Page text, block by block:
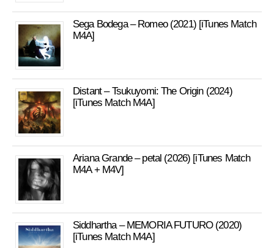
Sega Bodega – Romeo (2021) [iTunes Match
M4A]
Distant – Tsukuyomi: The Origin (2024)
[iTunes Match M4A]
Ariana Grande – petal (2026) [iTunes Match
M4A + M4V]
Siddhartha – MEMORIA FUTURO (2020)
[iTunes Match M4A]